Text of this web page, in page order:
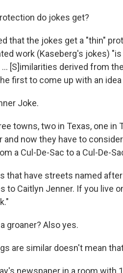
do jokes get?
that the jokes get a "thin"
work (Kaseberg's jokes)
[S]imilarities derived from
first to come up with an
Joke.
towns, two in Texas, one in
now they have to
a Cul-De-Sac to a Cul-De-
that have streets named
to Caitlyn Jenner. If you live
groaner? Also yes.
are similar doesn't mean
newspaper in a room with